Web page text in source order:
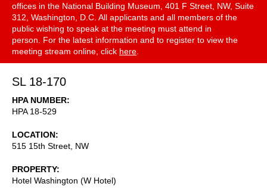
offices in the National Building Museum, 401 F Street, NW, Suite
312, Washington, D.C. All applicants and all members of the
public wishing to speak at the meeting must attend in
person. For the latest information and to register to view the
meeting stream online, click here
SL 18-170
HPA NUMBER
HPA 18-529
LOCATION
515 15th Street, NW
PROPERTY
Hotel Washington (W Hotel)